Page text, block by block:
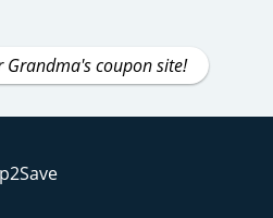
Grandma's coupon site!